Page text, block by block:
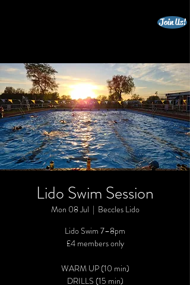
Join Us!
Lido Swim Session
Mon 08 Jul
  |
Beccles Lido
Lido Swim 7–8pm
£4 members only
WARM UP (10 min)
DRILLS (15 min)